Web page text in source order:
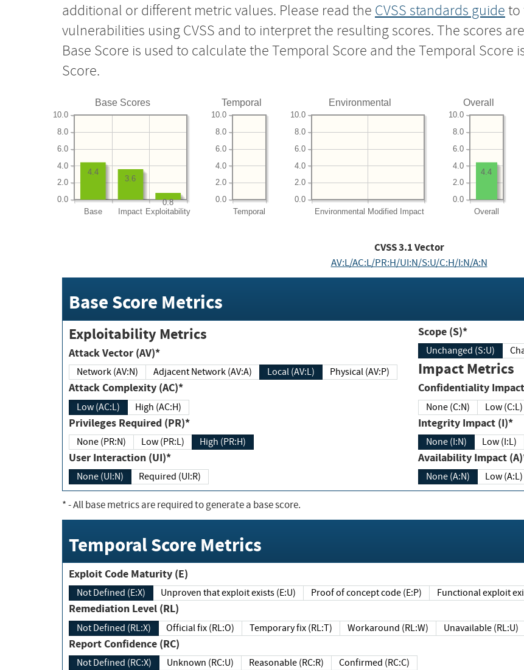
additional or different metric values. Please read the CVSS standards guide to
vulnerabilities using CVSS and to interpret the resulting scores. The scores
Base Score is used to calculate the Temporal Score and the Temporal Score
Score.
Base Scores
Base Impact Exploitability
0.0
2.0
4.0
6.0
8.0
10.0
0.8
3.6
4.4
Temporal
Temporal
0.0
2.0
4.0
6.0
8.0
10.0
Environmental
Environmental Modified Impact
0.0
2.0
4.0
6.0
8.0
10.0
Overall
Overall
0.0
2.0
4.0
6.0
8.0
10.0
4.4
CVSS3.1Vector
AV:L/AC:L/PR:H/UI:N/S:U/C:H/I:N/A:N
Base Score Metrics
Exploitability Metrics
Attack Vector (AV)*
Network (AV:N) Adjacent Network (AV:A) Local (AV:L) Physical (AV:P)
Attack Complexity (AC)*
Low (AC:L) High (AC:H)
Privileges Required (PR)*
None (PR:N) Low (PR:L) High (PR:H)
User Interaction (UI)*
None (UI:N) Required (UI:R)
Scope (S)*
Unchanged (S:U)
Impact Metrics
Confidentiality
None (C:N) Low (C:L)
Integrity Impact (I)*
None (I:N) Low (I:L)
Availability Impact
None (A:N) Low (A:L)
*- All base metrics are required to generate a base score.
Temporal Score Metrics
Exploit Code Maturity (E)
Not Defined (E:X) Unproven that exploit exists (E:U) Proof of concept code (E:P) Functional
Remediation Level (RL)
Not Defined (RL:X) Official fix (RL:O) Temporary fix (RL:T) Workaround (RL:W) Unavailable (RL:U)
Report Confidence (RC)
Not Defined (RC:X) Unknown (RC:U) Reasonable (RC:R) Confirmed (RC:C)